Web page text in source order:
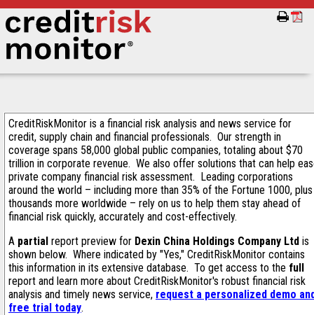
CreditRiskMonitor is a financial risk analysis and news service for
credit, supply chain and financial professionals. Our strength in
coverage spans 58,000 global public companies, totaling about $70
trillion in corporate revenue. We also offer solutions that can help
private company financial risk assessment. Leading corporations
around the world – including more than 35% of the Fortune 1000, plus
thousands more worldwide – rely on us to help them stay ahead of
financial risk quickly, accurately and cost-effectively.
A partial report preview for Dexin China Holdings Company Ltd is
shown below. Where indicated by "Yes," CreditRiskMonitor contains
this information in its extensive database. To get access to the full
report and learn more about CreditRiskMonitor's robust financial risk
analysis and timely news service, request a personalized demo
free trial today.